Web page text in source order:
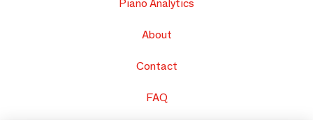
Piano Analytics
About
Contact
FAQ